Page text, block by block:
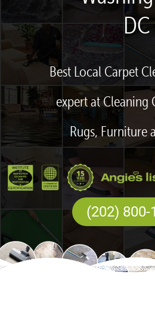
DC
Best Local Carpet
expert at Cleaning
Rugs, Furniture
(202) 800-